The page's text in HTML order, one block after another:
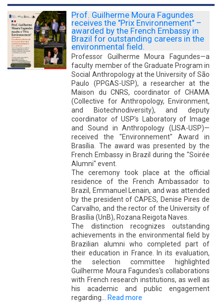
Prof. Guilherme Moura Fagundes
receives the "Prix Environnement" –
awarded by the French Embassy in
Brazil for outstanding careers in the
environmental field.
Professor Guilherme Moura Fagundes—a
faculty member of the Graduate Program in
Social Anthropology at the University of São
Paulo (PPGAS-USP), a researcher at the
Maison du CNRS, coordinator of CHAMA
(Collective for Anthropology, Environment,
and Biotechnodiversity), and deputy
coordinator of USP’s Laboratory of Image
and Sound in Anthropology (LISA-USP)—
received the "Environnement" Award in
Brasília. The award was presented by the
French Embassy in Brazil during the "Soirée
Alumni" event.
The ceremony took place at the official
residence of the French Ambassador to
Brazil, Emmanuel Lenain, and was attended
by the president of CAPES, Denise Pires de
Carvalho, and the rector of the University of
Brasília (UnB), Rozana Reigota Naves.
The distinction recognizes outstanding
achievements in the environmental field by
Brazilian alumni who completed part of
their education in France. In its evaluation,
the selection committee highlighted
Guilherme Moura Fagundes's collaborations
with French research institutions, as well as
his academic and public engagement
regarding… Read more